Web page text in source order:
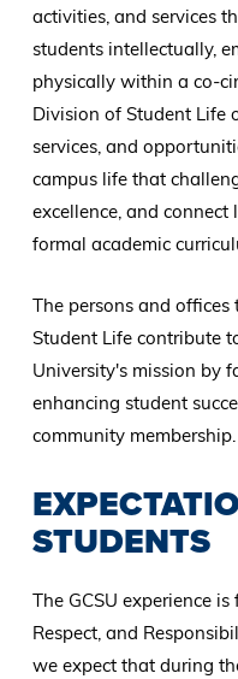
activities, and services
students intellectually,
physically within a co-
Division of Student Life
services, and
campus life that
excellence, and
formal academic
The persons and
Student Life contribute
University's mission by
enhancing student
community membership.
STUDENTS
The GCSU experience
Respect, and
we expect that during